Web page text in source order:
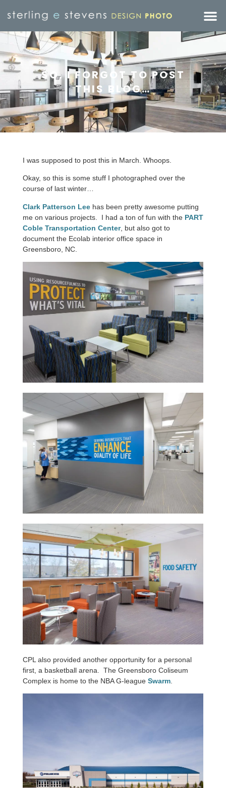
SO, I FORGOT TO POST
THIS BLOG…
I was supposed to post this in March. Whoops.
Okay, so this is some stuff I photographed over the
course of last winter…
Clark Patterson Lee has been pretty awesome putting
me on various projects. I had a ton of fun with the PART
Coble Transportation Center, but also got to
document the Ecolab interior office space in
Greensboro, NC.
CPL also provided another opportunity for a personal
first, a basketball arena. The Greensboro Coliseum
Complex is home to the NBA G-league Swarm